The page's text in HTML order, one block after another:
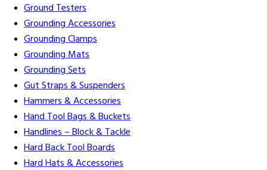
Ground Testers
Grounding Accessories
Grounding Clamps
Grounding Mats
Grounding Sets
Gut Straps & Suspenders
Hammers & Accessories
Hand Tool Bags & Buckets
Handlines – Block & Tackle
Hard Back Tool Boards
Hard Hats & Accessories